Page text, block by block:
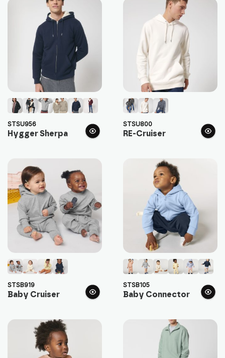
STSU956
Hygger Sherpa
STSU800
RE-Cruiser
STSB919
Baby Cruiser
STSB105
Baby Connector